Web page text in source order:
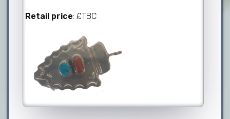
Retail price: £TBC